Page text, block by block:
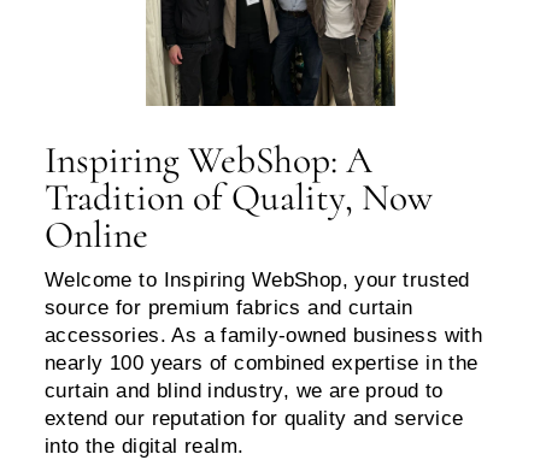
Inspiring WebShop: A
Tradition of Quality, Now
Online
Welcome to Inspiring WebShop, your trusted
source for premium fabrics and curtain
accessories. As a family-owned business with
nearly 100 years of combined expertise in the
curtain and blind industry, we are proud to
extend our reputation for quality and service
into the digital realm.